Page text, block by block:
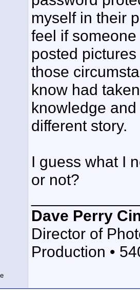
myself in their
feel if
posted
those
know had
knowledge
different story.
I guess what I
or not?
Dave Perry
Director of
Production •